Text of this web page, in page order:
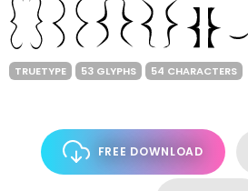
TRUETYPE 53 GLYPHS 54 CHARACTERS
FREE DOWNLOAD